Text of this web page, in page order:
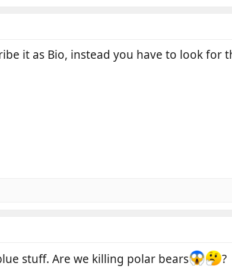
it as Bio, instead you have to look for
stuff. Are we killing polar bears ?